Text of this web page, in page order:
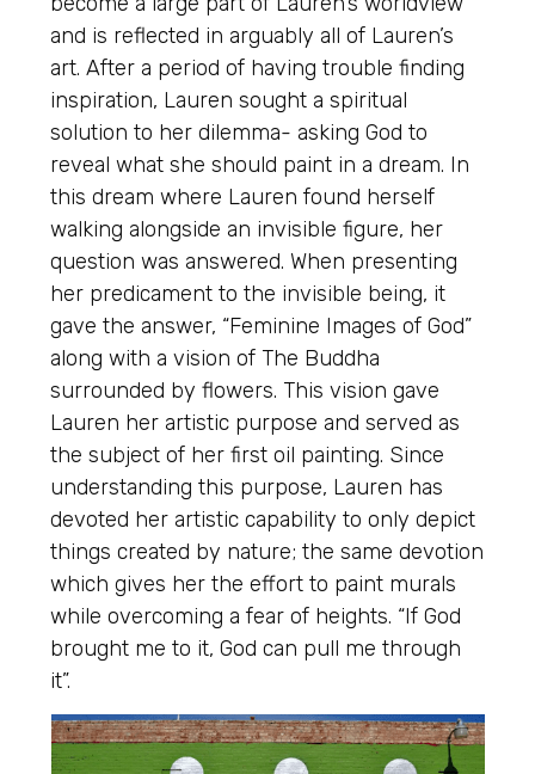
and is reflected in arguably all of Lauren’s
art. After a period of having trouble finding
inspiration, Lauren sought a spiritual
solution to her dilemma- asking God to
reveal what she should paint in a dream. In
this dream where Lauren found herself
walking alongside an invisible figure, her
question was answered. When presenting
her predicament to the invisible being, it
gave the answer, “Feminine Images of God”
along with a vision of The Buddha
surrounded by flowers. This vision gave
Lauren her artistic purpose and served as
the subject of her first oil painting. Since
understanding this purpose, Lauren has
devoted her artistic capability to only depict
things created by nature; the same devotion
which gives her the effort to paint murals
while overcoming a fear of heights. “If God
brought me to it, God can pull me through
it”.